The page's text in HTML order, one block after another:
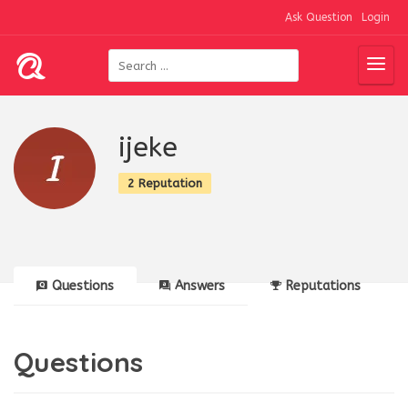
Ask Question Login
ijeke
2 Reputation
Questions Answers Reputations
Questions